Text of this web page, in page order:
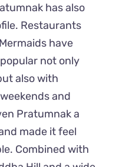
has also
Restaurants
have
not only
also with
and
Pratumnak a
made it feel
Combined with